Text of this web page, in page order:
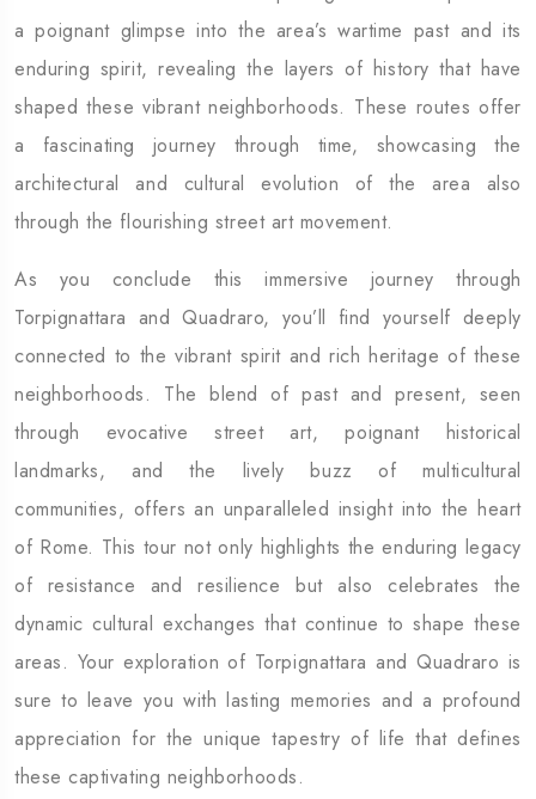
a poignant glimpse into the area’s wartime past and its
enduring spirit, revealing the layers of history that have
shaped these vibrant neighborhoods. These routes offer
a fascinating journey through time, showcasing the
architectural and cultural evolution of the area also
through the flourishing street art movement.
As you conclude this immersive journey through
Torpignattara and Quadraro, you’ll find yourself deeply
connected to the vibrant spirit and rich heritage of these
neighborhoods. The blend of past and present, seen
through evocative street art, poignant historical
landmarks, and the lively buzz of multicultural
communities, offers an unparalleled insight into the heart
of Rome. This tour not only highlights the enduring legacy
of resistance and resilience but also celebrates the
dynamic cultural exchanges that continue to shape these
areas. Your exploration of Torpignattara and Quadraro is
sure to leave you with lasting memories and a profound
appreciation for the unique tapestry of life that defines
these captivating neighborhoods.